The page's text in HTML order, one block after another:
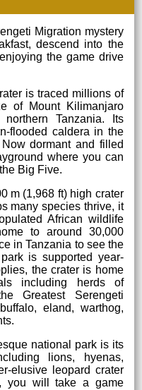
Migration mystery
descend into the
the game drive
is traced millions of
of Mount Kilimanjaro
Tanzania. Its
flooded caldera in the
dormant and filled
where you can
Big Five.
m (1,968 ft) high crater
many species thrive, it
African wildlife
to around 30,000
in Tanzania to see the
is supported year-
the crater is home
including herds of
Greatest Serengeti
eland, warthog,
national park is its
lions, hyenas,
elusive leopard crater
you will take a game